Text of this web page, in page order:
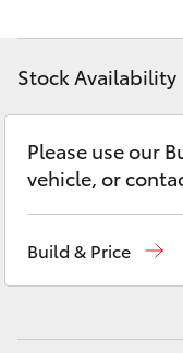
bZ4X
LandCruiser Prado
C-HR
Fortuner
Yaris Cross
Discover
Contact
Stock Availability
Please use our
vehicle, or
Build & Price